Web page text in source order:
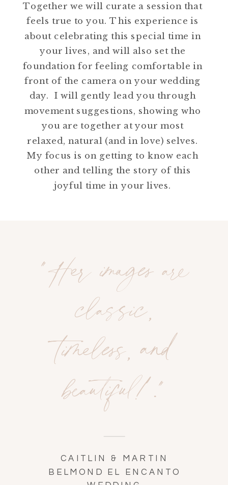
Together we will curate a session that
feels true to you. This experience is
about celebrating this special time in
your lives, and will also set the
foundation for feeling comfortable in
front of the camera on your wedding
day. I will gently lead you through
movement suggestions, showing who
you are together at your most
relaxed, natural (and in love) selves.
My focus is on getting to know each
other and telling the story of this
joyful time in your lives.
"Her images are
classic,
timeless, and
beautiful!."
CAITLIN & MARTIN
BELMOND EL ENCANTO